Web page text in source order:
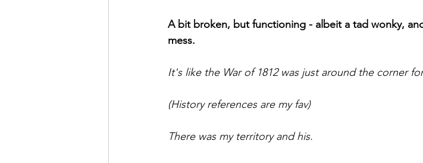
A bit broken, but functioning - albeit a tad wonky,
mess.
It's like the War of 1812 was just around the corner
(History references are my fav)
There was my territory and his.